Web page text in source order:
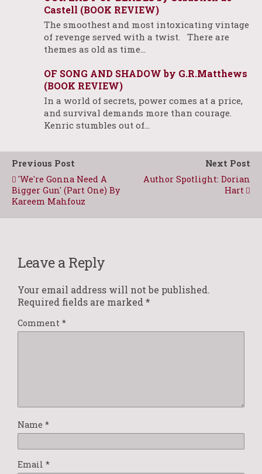
Castell (BOOK REVIEW)
The smoothest and most intoxicating vintage
of revenge served with a twist. There are
themes as old as time…
OF SONG AND SHADOW by G.R.Matthews
(BOOK REVIEW)
In a world of secrets, power comes at a price,
and survival demands more than courage.
Kenric stumbles out of…
Previous Post
'We're Gonna Need A
Bigger Gun' (Part One) By
Kareem Mahfouz
Next Post
Author Spotlight: Dorian
Hart
Leave a Reply
Your email address will not be published.
Required fields are marked *
Comment *
Name *
Email *